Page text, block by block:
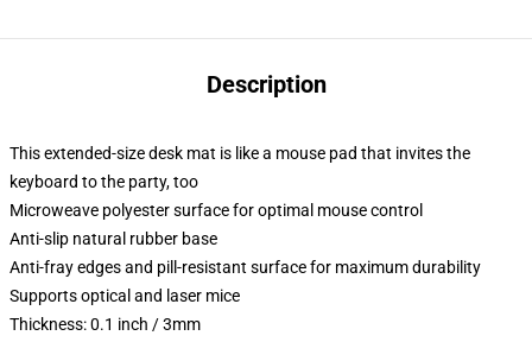
Description
This extended-size desk mat is like a mouse pad that invites the
keyboard to the party, too
Microweave polyester surface for optimal mouse control
Anti-slip natural rubber base
Anti-fray edges and pill-resistant surface for maximum durability
Supports optical and laser mice
Thickness: 0.1 inch / 3mm